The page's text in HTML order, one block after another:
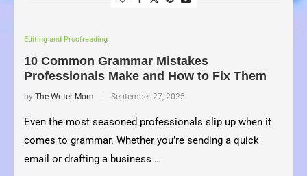
Editing and Proofreading
10 Common Grammar Mistakes
Professionals Make and How to Fix Them
by The Writer Mom September 27, 2025
Even the most seasoned professionals slip up when it
comes to grammar. Whether you’re sending a quick
email or drafting a business …